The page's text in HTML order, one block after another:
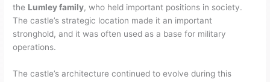
the Lumley family, who held important positions in society.
The castle’s strategic location made it an important
stronghold, and it was often used as a base for military
operations.
The castle’s architecture continued to evolve during this